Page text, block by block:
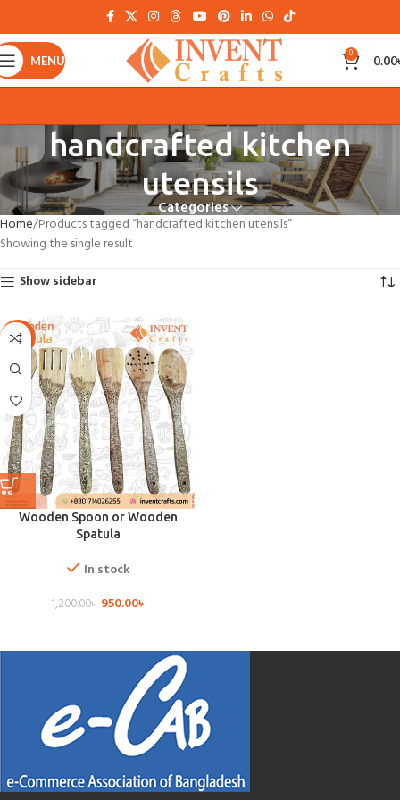
MENU 0 0.00
handcrafted kitchen
utensils
Categories
Home Products tagged “handcrafted kitchen utensils”
Showing the single result
Show sidebar
-21%
Wooden Spoon or Wooden
Spatula
In stock
1,200.00৳ 950.00৳